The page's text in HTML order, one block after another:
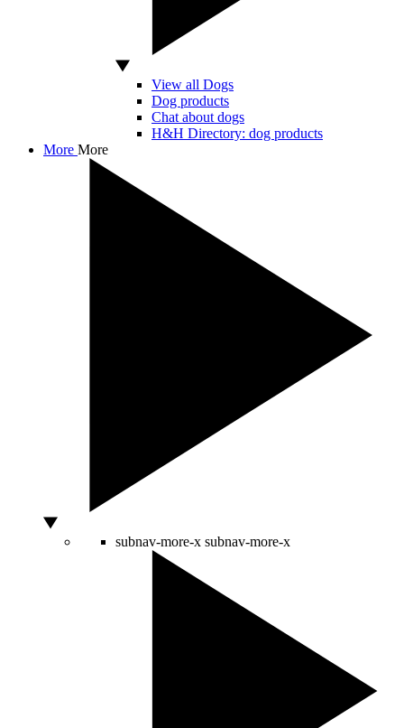
View all Dogs
Dog products
Chat about dogs
H&H Directory: dog products
More More
subnav-more-x subnav-more-x